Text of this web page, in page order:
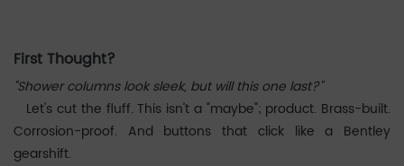
First Thought?
"Shower columns look sleek, but will this one last?"
Let's cut the fluff. This isn't a "maybe"; product. Brass-built.
Corrosion-proof. And buttons that click like a Bentley
gearshift.